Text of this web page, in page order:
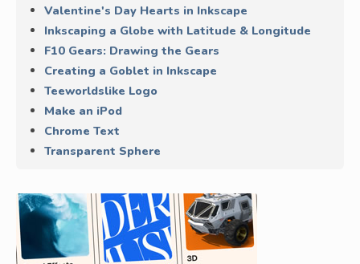
Valentine's Day Hearts in Inkscape
Inkscaping a Globe with Latitude & Longitude
F10 Gears: Drawing the Gears
Creating a Goblet in Inkscape
Teeworldslike Logo
Make an iPod
Chrome Text
Transparent Sphere